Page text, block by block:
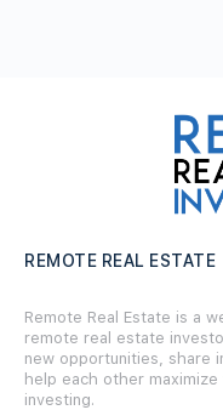
REMOTE REAL ESTATE
Remote Real Estate is a
remote real estate
new opportunities, share
help each other
investing.